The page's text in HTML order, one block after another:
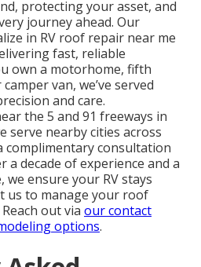
protecting your asset, and
journey ahead. Our
in RV roof repair near me
fast, reliable
own a motorhome, fifth
van, we’ve served
and care.
the 5 and 91 freeways in
serve nearby cities across
complimentary consultation
a decade of experience and a
ensure your RV stays
us to manage your roof
out via our contact
options.